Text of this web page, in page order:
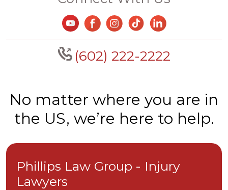
(602) 222-2222
No matter where you are in
the US, we’re here to help.
Phillips Law Group - Injury
Lawyers